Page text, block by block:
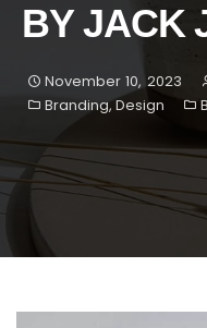
PORTFOLIO
Blog
Contacts
BY JACK
November 10, 2023
Branding,Design